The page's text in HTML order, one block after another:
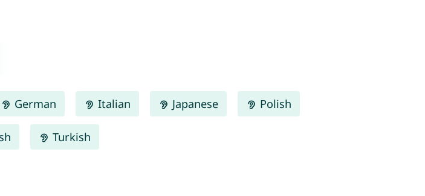
German Italian Japanese Polish
Turkish